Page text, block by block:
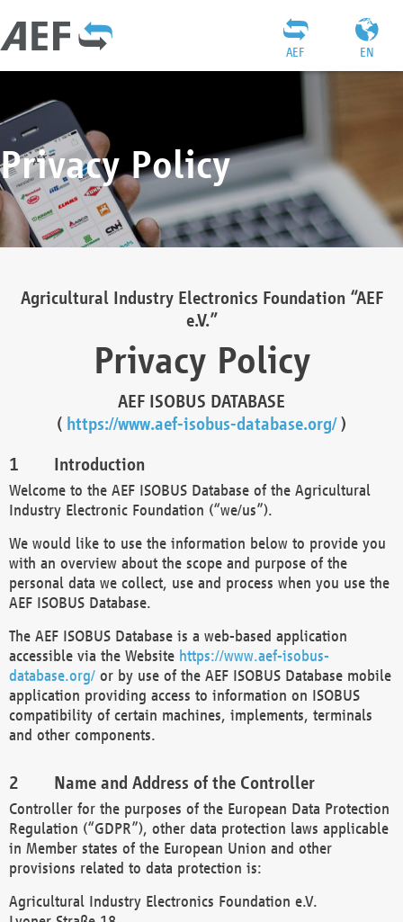
EN
AEF
Privacy Policy
Agricultural Industry Electronics Foundation “AEF
e.V.”
Privacy Policy
AEF ISOBUS DATABASE
( https://www.aef-isobus-database.org/)
Introduction
Welcome to the AEF ISOBUS Database of the Agricultural
Industry Electronic Foundation (“we/us”).
We would like to use the information below to provide you
with an overview about the scope and purpose of the
personal data we collect, use and process when you use the
AEF ISOBUS Database.
The AEF ISOBUS Database is a web-based application
accessible via the Website https://www.aef-isobus-
database.org/ or by use of the AEF ISOBUS Database mobile
application providing access to information on ISOBUS
compatibility of certain machines, implements, terminals
and other components.
Name and Address of the Controller
Controller for the purposes of the European Data Protection
Regulation (“GDPR”), other data protection laws applicable
in Member states of the European Union and other
provisions related to data protection is:
Agricultural Industry Electronics Foundation e.V.